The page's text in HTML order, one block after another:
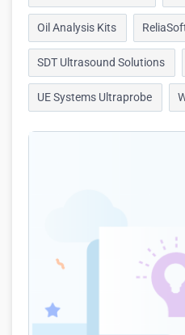
Oil Analysis Kits
SDT Ultrasound Solutions
UE Systems Ultraprobe